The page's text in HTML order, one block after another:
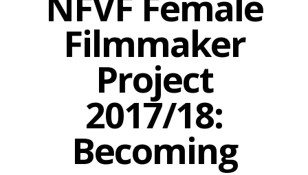
Filmmaker
Project
2017/18:
Becoming